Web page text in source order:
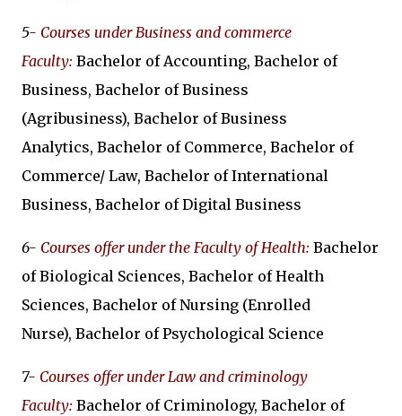
5- Courses under Business and commerce
Faculty: Bachelor of Accounting, Bachelor of
Business, Bachelor of Business
(Agribusiness), Bachelor of Business
Analytics, Bachelor of Commerce, Bachelor of
Commerce/ Law, Bachelor of International
Business, Bachelor of Digital Business
6- Courses offer under the Faculty of Health: Bachelor
of Biological Sciences, Bachelor of Health
Sciences, Bachelor of Nursing (Enrolled
Nurse), Bachelor of Psychological Science
7- Courses offer under Law and criminology
Faculty: Bachelor of Criminology, Bachelor of